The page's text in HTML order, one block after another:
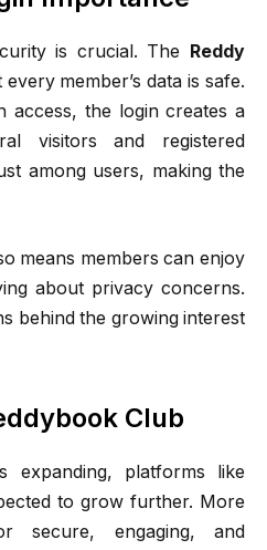
is crucial. The
Reddy
member’s data is safe.
access, the login creates a
visitors and registered
among users, making the
means members can enjoy
about privacy concerns.
behind the growing interest
Club
expanding, platforms like
to grow further. More
secure, engaging, and